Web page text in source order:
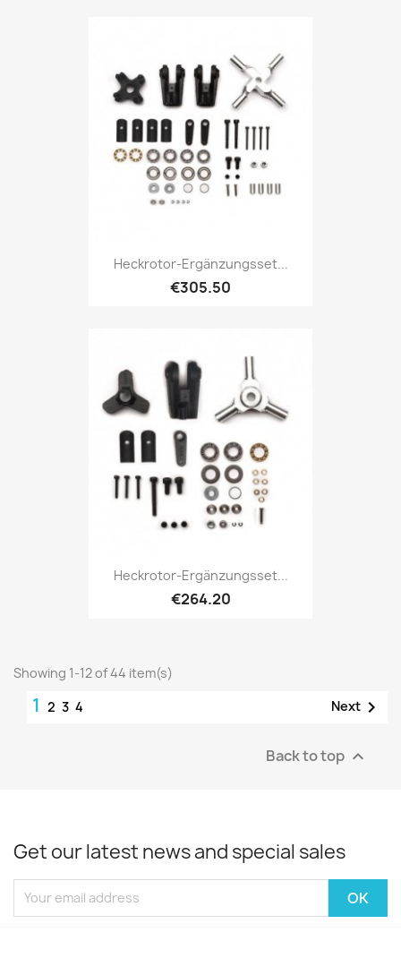
Heckrotor-Ergänzungsset...
€305.50
Heckrotor-Ergänzungsset...
€264.20
Showing 1-12 of 44 item(s)
1 2 3 4 Next 
Back to top 
Get our latest news and special sales